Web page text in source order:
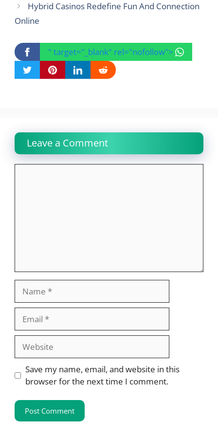
Hybrid Casinos Redefine Fun And Connection
Online
" target="_blank" rel="nofollow">
Leave a Comment
Website
Save my name, email, and website in this
browser for the next time I comment.